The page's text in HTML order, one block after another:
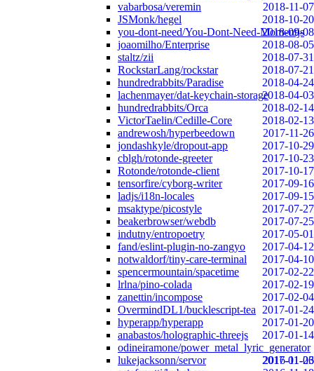
vabarbosa/veremin
2018-11-07
JSMonk/hegel
2018-10-20
you-dont-need/You-Dont-Need-Momentjs
2018-09-08
joaomilho/Enterprise
2018-08-05
staltz/zii
2018-07-31
RockstarLang/rockstar
2018-07-21
hundredrabbits/Paradise
2018-04-24
lachenmayer/dat-keychain-storage2018-04-03
hundredrabbits/Orca
2018-02-14
VictorTaelin/Cedille-Core
2018-02-13
andrewosh/hyperbeedown
2017-11-26
jondashkyle/dropout-app
2017-10-29
cblgh/rotonde-greeter
2017-10-23
Rotonde/rotonde-client
2017-10-17
tensorfire/cyborg-writer
2017-09-16
ladjs/i18n-locales
2017-09-15
msaktype/picostyle
2017-07-27
beakerbrowser/webdb
2017-07-25
indutny/entropoetry
2017-05-01
fand/eslint-plugin-no-zangyo
2017-04-12
notwaldorf/tiny-care-terminal
2017-04-10
spencermountain/spacetime
2017-02-22
lrlna/pino-colada
2017-02-19
zanettin/incompose
2017-02-04
OvermindDL1/bucklescript-tea
2017-01-24
hyperapp/hyperapp
2017-01-20
anabastos/holographic-threejs
2017-01-14
odineiramone/power_metal_lyric_generator
2017-01-06
lukejacksonn/servor
2016-11-23